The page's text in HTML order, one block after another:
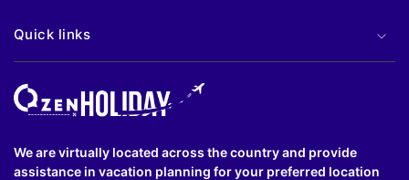
Quick links
We are virtually located across the country and provide
assistance in vacation planning for your preferred location